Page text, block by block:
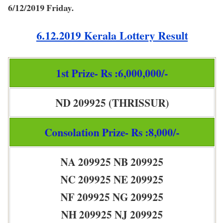
6/12/2019 Friday.
6.12.2019 Kerala Lottery Result
1st Prize- Rs :6,000,000/-
ND 209925 (THRISSUR)
Consolation Prize- Rs :8,000/-
NA 209925 NB 209925
NC 209925 NE 209925
NF 209925 NG 209925
NH 209925 NJ 209925